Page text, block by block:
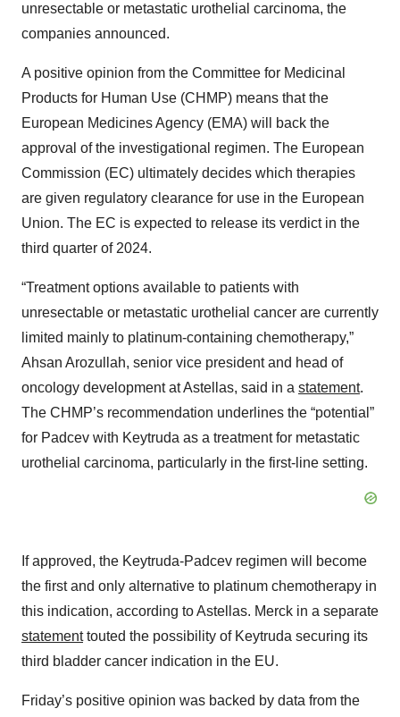
unresectable or metastatic urothelial carcinoma, the
companies announced.
A positive opinion from the Committee for Medicinal
Products for Human Use (CHMP) means that the
European Medicines Agency (EMA) will back the
approval of the investigational regimen. The European
Commission (EC) ultimately decides which therapies
are given regulatory clearance for use in the European
Union. The EC is expected to release its verdict in the
third quarter of 2024.
“Treatment options available to patients with
unresectable or metastatic urothelial cancer are currently
limited mainly to platinum-containing chemotherapy,”
Ahsan Arozullah, senior vice president and head of
oncology development at Astellas, said in a statement.
The CHMP’s recommendation underlines the “potential”
for Padcev with Keytruda as a treatment for metastatic
urothelial carcinoma, particularly in the first-line setting.
If approved, the Keytruda-Padcev regimen will become
the first and only alternative to platinum chemotherapy in
this indication, according to Astellas. Merck in a separate
statementtouted the possibility of Keytruda securing its
third bladder cancer indication in the EU.
Friday’s positive opinion was backed by data from the